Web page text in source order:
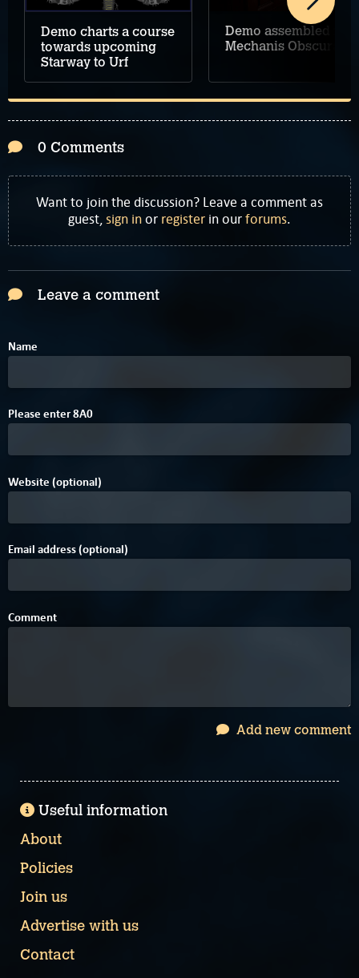
Demo charts a course
towards upcoming
Starway to Urf
Demo assembled for
Mechanis Obscura
0 Comments
Want to join the discussion? Leave a comment as
guest,sign inor register in ourforums.
Leave a comment
Name
Please enter8A4
0
Website (optional)
Email address (optional)
Comment
Add new comment
Useful information
About
Policies
Join us
Advertise with us
Contact